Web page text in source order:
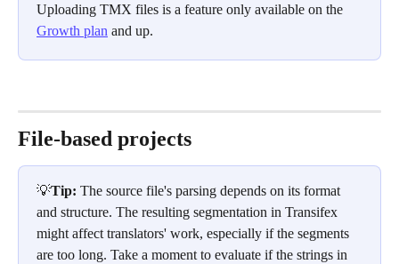
Uploading TMX files is a feature only available on the
Growth plan and up.
File-based projects
💡Tip: The source file's parsing depends on its format
and structure. The resulting segmentation in Transifex
might affect translators' work, especially if the segments
are too long. Take a moment to evaluate if the strings in